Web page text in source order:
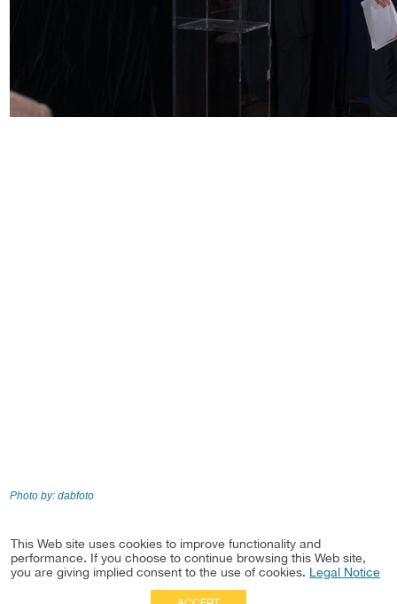
Photo by: dabfoto
Practice
Real Estate Development & Investments
This Web site uses cookies to improve functionality and
performance. If you choose to continue browsing this Web site,
you are giving implied consent to the use of cookies. Legal Notice